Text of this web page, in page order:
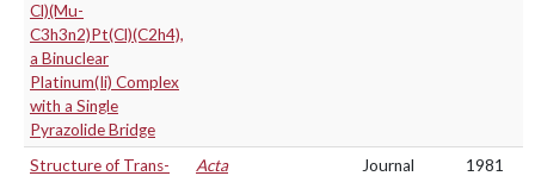
Cl)(Mu-
C3h3n2)Pt(Cl)(C2h4),
a Binuclear
Platinum(Ii) Complex
with a Single
Pyrazolide Bridge
Structure of Trans-
Acta
Journal
1981